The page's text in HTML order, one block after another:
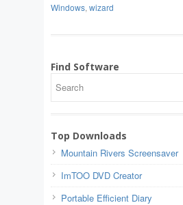
Windows, wizard
Find Software
Top Downloads
Mountain Rivers Screensaver
ImTOO DVD Creator
Portable Efficient Diary